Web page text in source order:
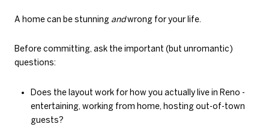
A home can be stunning andwrong for your life.
Before committing, ask the important (but unromantic)
questions:
Does the layout work for how you actually live in Reno -
entertaining, working from home, hosting out-of-town
guests?